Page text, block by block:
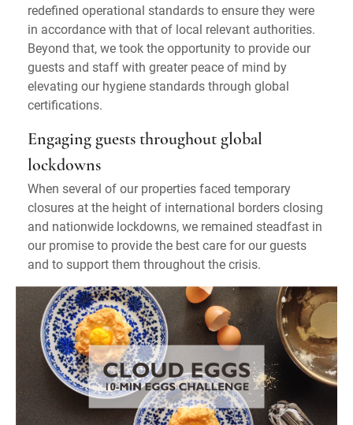
redefined operational standards to ensure they were
in accordance with that of local relevant authorities.
Beyond that, we took the opportunity to provide our
guests and staff with greater peace of mind by
elevating our hygiene standards through global
certifications.
Engaging guests throughout global
lockdowns
When several of our properties faced temporary
closures at the height of international borders closing
and nationwide lockdowns, we remained steadfast in
our promise to provide the best care for our guests
and to support them throughout the crisis.